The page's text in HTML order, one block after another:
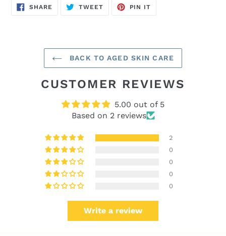
SHARE SHARE
ON
TWEETTWEET
PIN IT
BACK TO AGED SKIN CARE
CUSTOMER REVIEWS
5.00 out of 5
Based on 2 reviews
2
0
0
0
0
Write a review